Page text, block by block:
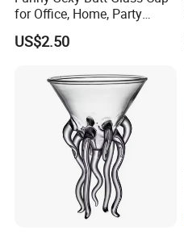
for Office, Home, Party
Ez27907
US$2.50